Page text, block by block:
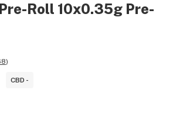
Roll 10x0.35g Pre-
)
CBD -